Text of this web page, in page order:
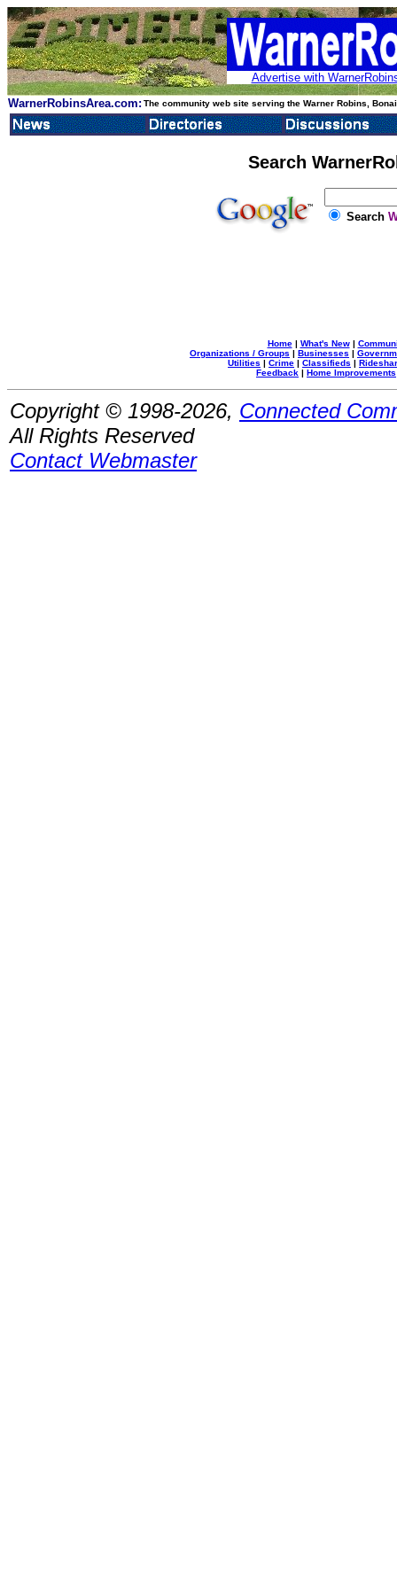
Advertise with
WarnerRobinsArea.com: The community web site serving the Warner Robins,
Search
Search
Home| What's New|
Organizations / Groups | Businesses |
Utilities | Crime | Classifieds |
Feedback | Home Improvements
Copyright © 1998-2026, Connected
All Rights Reserved
Contact Webmaster